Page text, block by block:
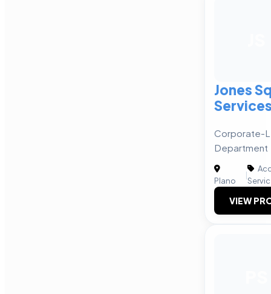
Jones
Corporate-
Department
Plano
|
VIEW